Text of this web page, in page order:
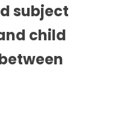
subject
child